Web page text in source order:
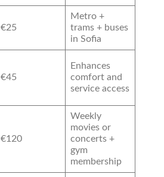
€25
Metro +
trams + buses
in Sofia
€45
Enhances
comfort and
service access
€120
Weekly
movies or
concerts +
gym
membership